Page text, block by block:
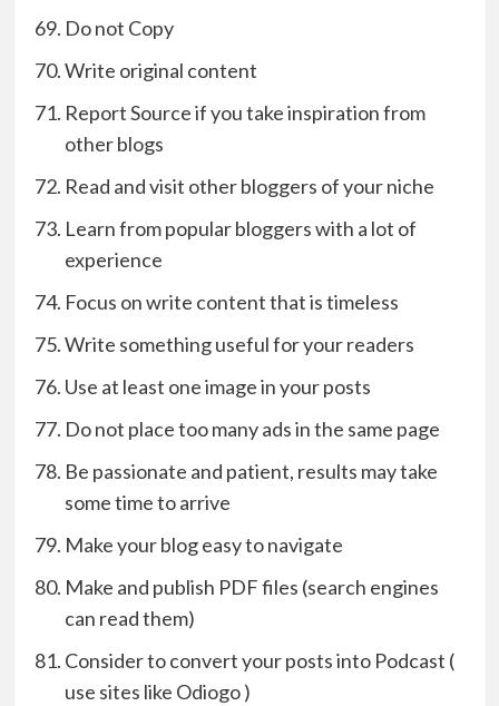
Do not Copy
Write original content
Report Source if you take inspiration from
other blogs
Read and visit other bloggers of your niche
Learn from popular bloggers with a lot of
experience
Focus on write content that is timeless
Write something useful for your readers
Use at least one image in your posts
Do not place too many ads in the same page
Be passionate and patient, results may take
some time to arrive
Make your blog easy to navigate
Make and publish PDF files (search engines
can read them)
Consider to convert your posts into Podcast (
use sites like Odiogo )